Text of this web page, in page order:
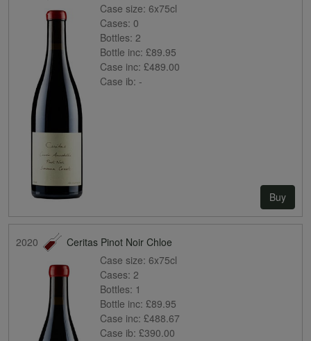
Case size: 6x75cl
Cases: 0
Bottles: 2
Bottle inc: £89.95
Case inc: £489.00
Case ib: -
Buy
2020
Ceritas Pinot Noir Chloe
Case size: 6x75cl
Cases: 2
Bottles: 1
Bottle inc: £89.95
Case inc: £488.67
Case ib: £390.00